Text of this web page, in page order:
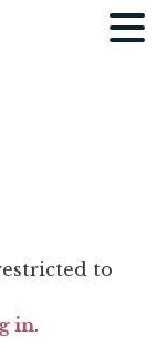
to
in.